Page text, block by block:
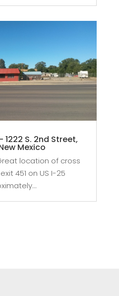
S. 2nd Street,
Mexico
location of cross
451 on US I-25